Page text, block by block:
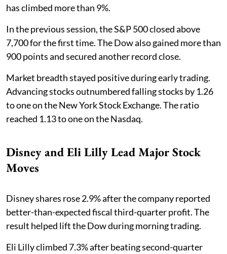
has climbed more than 9%.
In the previous session, the S&P 500 closed above
7,700 for the first time. The Dow also gained more than
900 points and secured another record close.
Market breadth stayed positive during early trading.
Advancing stocks outnumbered falling stocks by 1.26
to one on the New York Stock Exchange. The ratio
reached 1.13 to one on the Nasdaq.
Disney and Eli Lilly Lead Major Stock
Moves
Disney shares rose 2.9% after the company reported
better-than-expected fiscal third-quarter profit. The
result helped lift the Dow during morning trading.
Eli Lilly climbed 7.3% after beating second-quarter